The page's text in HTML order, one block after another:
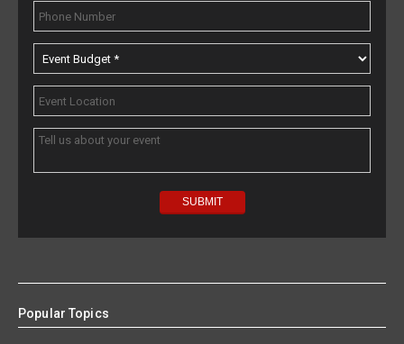
Popular Topics